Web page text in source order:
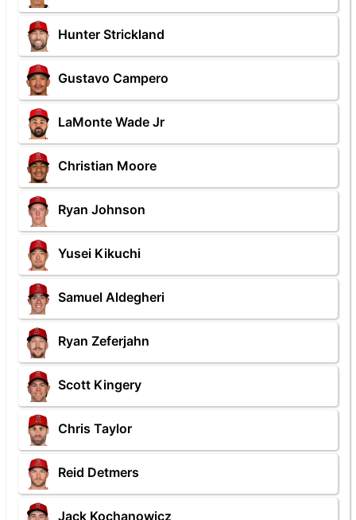
Hunter Strickland
Gustavo Campero
LaMonte Wade Jr
Christian Moore
Ryan Johnson
Yusei Kikuchi
Samuel Aldegheri
Ryan Zeferjahn
Scott Kingery
Chris Taylor
Reid Detmers
Jack Kochanowicz